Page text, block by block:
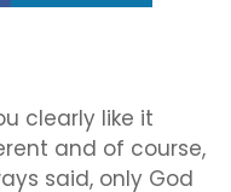
clearly like it
and of course,
said, only God